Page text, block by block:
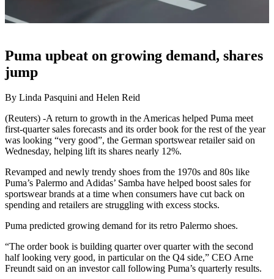
Puma upbeat on growing demand, shares
jump
By Linda Pasquini and Helen Reid
(Reuters) -A return to growth in the Americas helped Puma meet
first-quarter sales forecasts and its order book for the rest of the year
was looking “very good”, the German sportswear retailer said on
Wednesday, helping lift its shares nearly 12%.
Revamped and newly trendy shoes from the 1970s and 80s like
Puma’s Palermo and Adidas’ Samba have helped boost sales for
sportswear brands at a time when consumers have cut back on
spending and retailers are struggling with excess stocks.
Puma predicted growing demand for its retro Palermo shoes.
“The order book is building quarter over quarter with the second
half looking very good, in particular on the Q4 side,” CEO Arne
Freundt said on an investor call following Puma’s quarterly results.